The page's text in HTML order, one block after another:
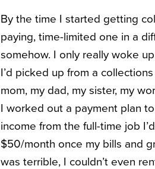
By the time I started getting
paying, time-limited one in a
somehow. I only really woke
I’d picked up from a
mom, my dad, my sister, my
I worked out a payment plan
income from the full-time job
$50/month once my bills and
was terrible, I couldn’t even